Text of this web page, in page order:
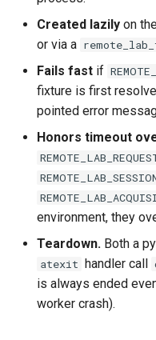
Created lazily on
or via a
Fails fast if
fixture is first
pointed error
Honors timeout
environment, they
Teardown. Both a
atexit handler call
is always ended
worker crash).